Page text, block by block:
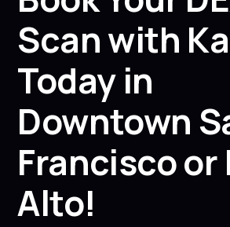
Scan with
Today in
Downtown
Francisco or
Alto!